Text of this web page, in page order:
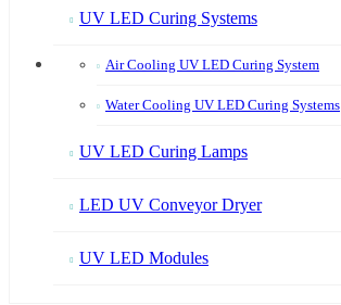
UV LED Curing Systems
Air Cooling UV LED Curing System
Water Cooling UV LED Curing Systems
UV LED Curing Lamps
LED UV Conveyor Dryer
UV LED Modules